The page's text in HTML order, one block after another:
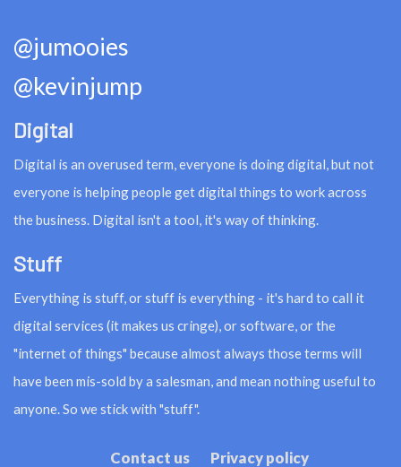
@jumooies
@kevinjump
Digital
Digital is an overused term, everyone is doing digital, but not
everyone is helping people get digital things to work across
the business. Digital isn't a tool, it's way of thinking.
Stuff
Everything is stuff, or stuff is everything - it's hard to call it
digital services (it makes us cringe), or software, or the
"internet of things" because almost always those terms will
have been mis-sold by a salesman, and mean nothing useful to
anyone. So we stick with "stuff".
Contact us Privacy policy